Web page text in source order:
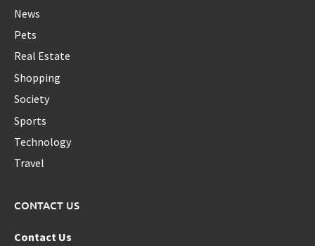
News
Pets
Real Estate
Shopping
Society
Sports
Technology
Travel
CONTACT US
Contact Us